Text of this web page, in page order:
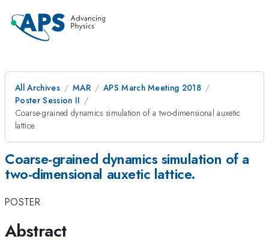
All Archives MAR
APS March Meeting 2018
Poster Session II
Coarse-grained dynamics simulation of a two-dimensional auxetic
lattice.
Coarse-grained dynamics simulation of a
two-dimensional auxetic lattice.
POSTER
Abstract